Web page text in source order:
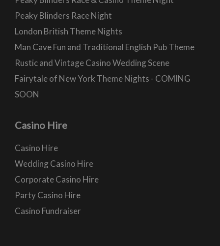
Peaky Blinders Race Night
London British Theme Nights
Man Cave Fun and Traditional English Pub Theme
Rustic and Vintage Casino Wedding Scene
Fairytale of New York Theme Nights - COMING
SOON
Casino Hire
Casino Hire
Wedding Casino Hire
Corporate Casino Hire
Party Casino Hire
Casino Fundraiser